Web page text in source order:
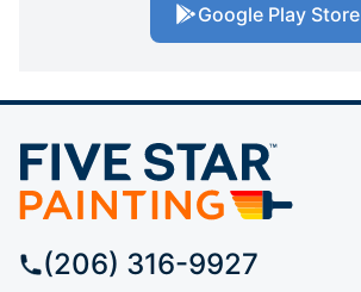
Google Play Store
(206) 316-9927